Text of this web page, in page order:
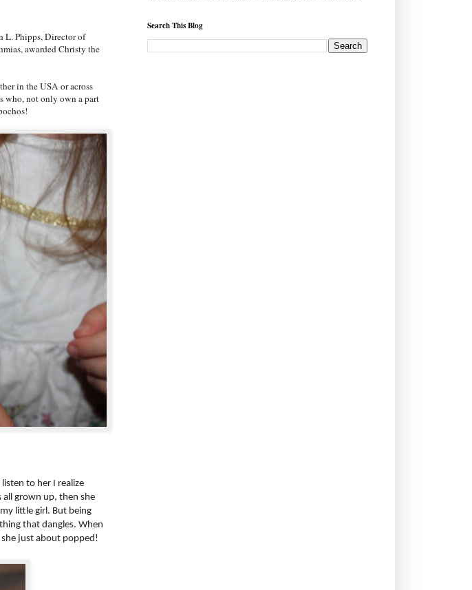
L. Phipps, Director of
awarded Christy the
in the USA or across
who, not only own a part
to her I realize
all grown up, then she
little girl. But being
that dangles. When
just about popped!
Search This Blog